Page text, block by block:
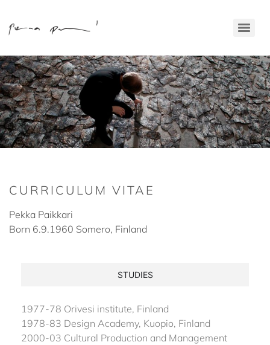
CURRICULUM VITAE
Pekka Paikkari
Born 6.9.1960 Somero, Finland
STUDIES
1977-78 Orivesi institute, Finland
1978-83 Design Academy, Kuopio, Finland
2000-03 Cultural Production and Management